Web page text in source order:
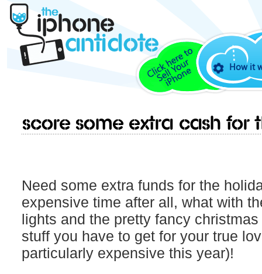
How it
Score some extra cash for
Need some extra funds for the
expensive time after all, what with
lights and the pretty fancy
stuff you have to get for your true
particularly expensive this year)!